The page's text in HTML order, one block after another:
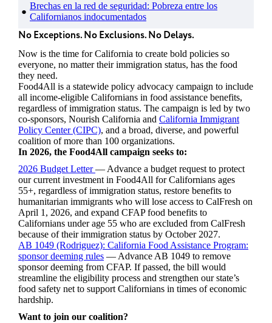
No Exceptions. No Exclusions. No Delays.
Now is the time for California to create bold policies so
everyone, no matter their immigration status, has the food
they need.
Food4All is a statewide policy advocacy campaign to include
all income-eligible Californians in food assistance benefits,
regardless of immigration status. The campaign is led by two
co-sponsors, Nourish California and California Immigrant
Policy Center (CIPC), and a broad, diverse, and powerful
coalition of more than 100 organizations.
In 2026, the Food4All campaign seeks to:
2026 Budget Letter—Advance a budget request to protect
our current investment in Food4All for Californians ages
55+, regardless of immigration status, restore benefits to
humanitarian immigrants who will lose access to CalFresh on
April 1, 2026, and expand CFAP food benefits to
Californians under age 55 who are excluded from CalFresh
because of their immigration status by October 2027.
AB 1049 (Rodriguez): California Food Assistance Program:
sponsor deeming rules — Advance AB 1049 to remove
sponsor deeming from CFAP. If passed, the bill would
streamline the eligibility process and strengthen our state’s
food safety net to support Californians in times of economic
hardship.
Want to join our coalition?
Brechas en la red de seguridad: Pobreza entre los
Californianos indocumentados